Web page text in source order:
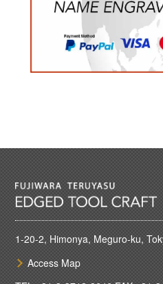
1-20-2, Himonya, Meguro-ku,
Access Map